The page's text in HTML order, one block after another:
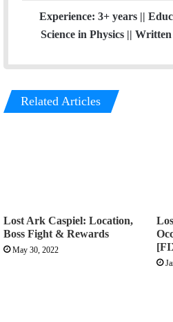
Experience: 3+ years ||
Science in Physics ||
Related Articles
Lost Ark Caspiel: Location,
Boss Fight & Rewards
May 30, 2022